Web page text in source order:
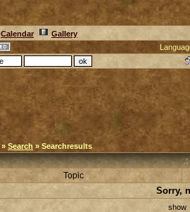
Calendar
Gallery
» Search » Searchresults
.:
Topic
Sorry,
show